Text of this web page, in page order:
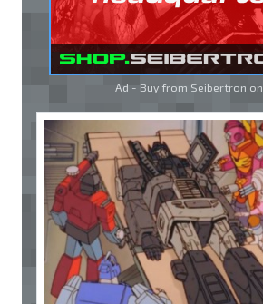
Ad - Buy from Seibertron on